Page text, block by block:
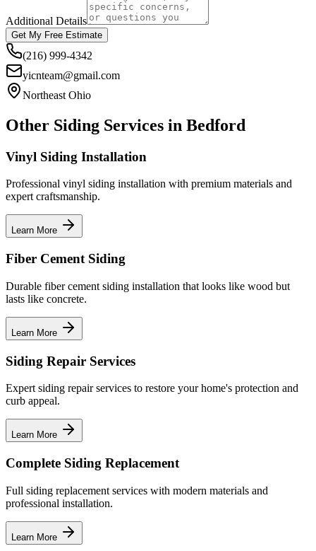
Additional Details
Get My Free Estimate
(216) 999-4342
yicnteam@gmail.com
Northeast Ohio
Other Siding Services in Bedford
Vinyl Siding Installation
Professional vinyl siding installation with premium materials and
expert craftsmanship.
Learn More
Fiber Cement Siding
Durable fiber cement siding installation that looks like wood but
lasts like concrete.
Learn More
Siding Repair Services
Expert siding repair services to restore your home's protection and
curb appeal.
Learn More
Complete Siding Replacement
Full siding replacement services with modern materials and
professional installation.
Learn More